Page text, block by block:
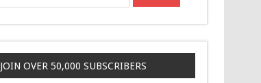
JOIN OVER 50,000 SUBSCRIBERS